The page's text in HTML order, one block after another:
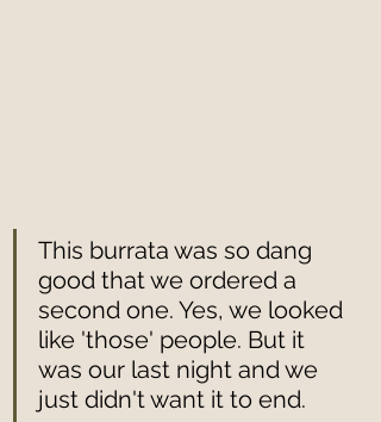
This burrata was so dang
good that we ordered a
second one. Yes, we looked
like 'those' people. But it
was our last night and we
just didn't want it to end.